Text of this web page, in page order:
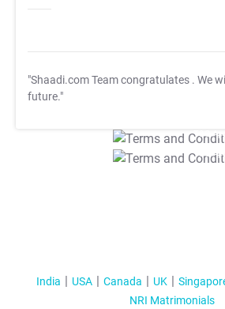
"Shaadi.com Team congratulates . We
future."
T&C
T&C
India USA Canada UK
NRI Matrimonials